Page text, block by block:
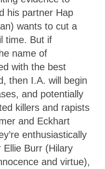
his partner Hap
wants to cut a
time. But if
name of
with the best
then I.A. will begin
and potentially
killers and rapists
and Eckhart
enthusiastically
Burr (Hilary
and virtue),